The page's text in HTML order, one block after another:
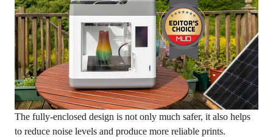
The fully-enclosed design is not only much safer, it also helps
to reduce noise levels and produce more reliable prints.